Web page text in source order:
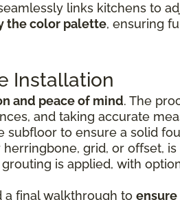
links kitchens to
the color palette, ensuring
Installation
and peace of mind. The
and taking accurate
to ensure a solid
grid, or offset,
is applied, with
a final walkthrough to